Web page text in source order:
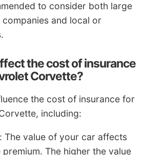
to consider both large
and local or
the cost of insurance
Corvette?
the cost of insurance for
including:
The value of your car affects
The higher the value